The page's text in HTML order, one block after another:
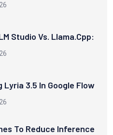
Studio Vs. Llama.cpp:
Lyria 3.5 In Google Flow
To Reduce Inference